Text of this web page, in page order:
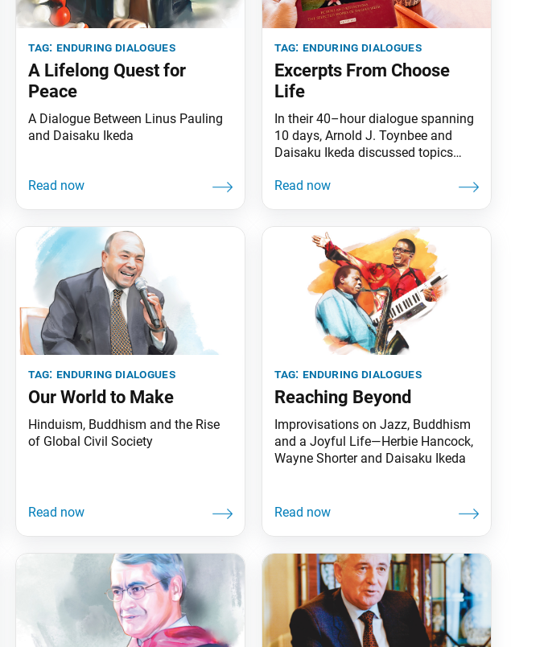
tag: enduring dialogues
A Lifelong Quest for
Peace
A Dialogue Between Linus Pauling
and Daisaku Ikeda
tag: enduring dialogues
Excerpts From Choose
Life
In their 40–hour dialogue spanning
10 days, Arnold J. Toynbee and
Daisaku Ikeda discussed topics
following are selected excerpts.
human history, religion and science
are, as you say, necessities of life.
Because both are required, the two
must not
tag: enduring dialogues
Our World to Make
Hinduism, Buddhism and the Rise
of Global Civil Society
tag: enduring dialogues
Reaching Beyond
Improvisations on Jazz, Buddhism
and a Joyful Life—Herbie Hancock,
Wayne Shorter and Daisaku Ikeda